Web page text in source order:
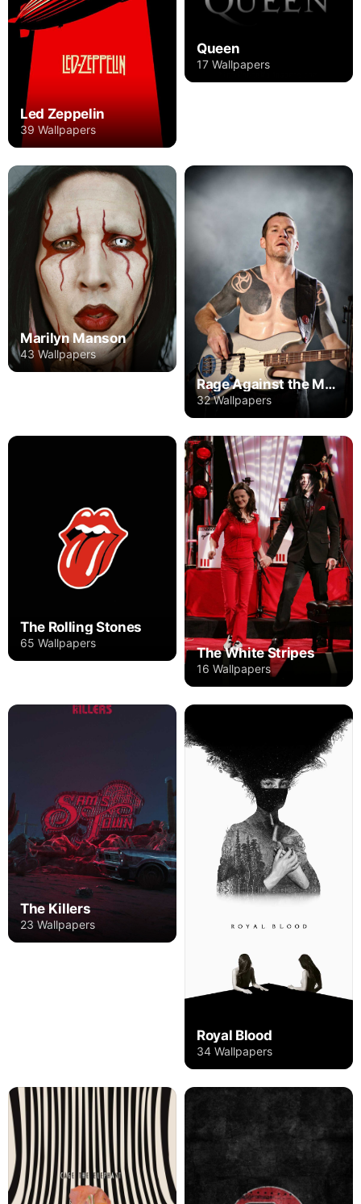
Led Zeppelin
39 Wallpapers
Queen
17 Wallpapers
Marilyn Manson
43 Wallpapers
Rage Against the Machine
32 Wallpapers
The Rolling Stones
65 Wallpapers
The White Stripes
16 Wallpapers
The Killers
23 Wallpapers
Royal Blood
34 Wallpapers